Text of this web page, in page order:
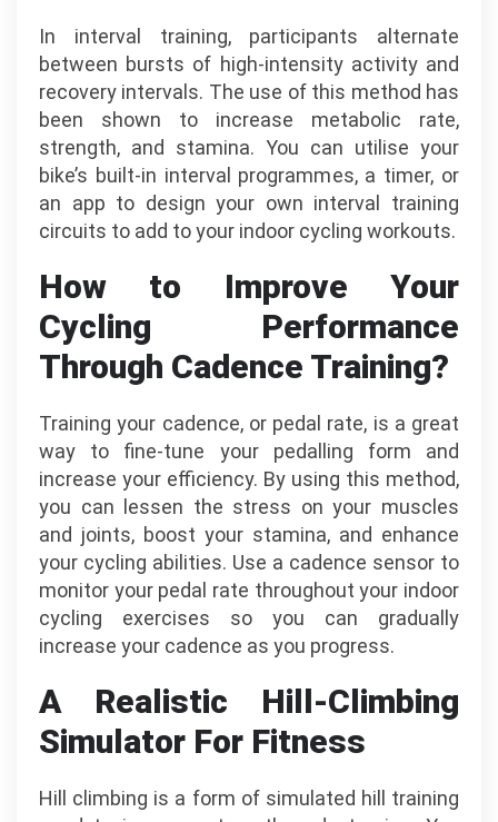
In interval training, participants alternate
between bursts of high-intensity activity and
recovery intervals. The use of this method has
been shown to increase metabolic rate,
strength, and stamina. You can utilise your
bike’s built-in interval programmes, a timer, or
an app to design your own interval training
circuits to add to your indoor cycling workouts.
How to Improve Your
Cycling Performance
Through Cadence Training?
Training your cadence, or pedal rate, is a great
way to fine-tune your pedalling form and
increase your efficiency. By using this method,
you can lessen the stress on your muscles
and joints, boost your stamina, and enhance
your cycling abilities. Use a cadence sensor to
monitor your pedal rate throughout your indoor
cycling exercises so you can gradually
increase your cadence as you progress.
A Realistic Hill-Climbing
Simulator For Fitness
Hill climbing is a form of simulated hill training